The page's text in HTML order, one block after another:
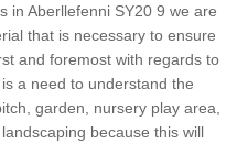
in Aberllefenni SY20 9 we are
that is necessary to ensure
and foremost with regards to
a need to understand the
garden, nursery play area,
because this will